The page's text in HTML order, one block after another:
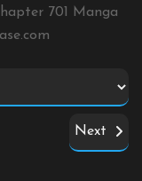
701 Manga
Next